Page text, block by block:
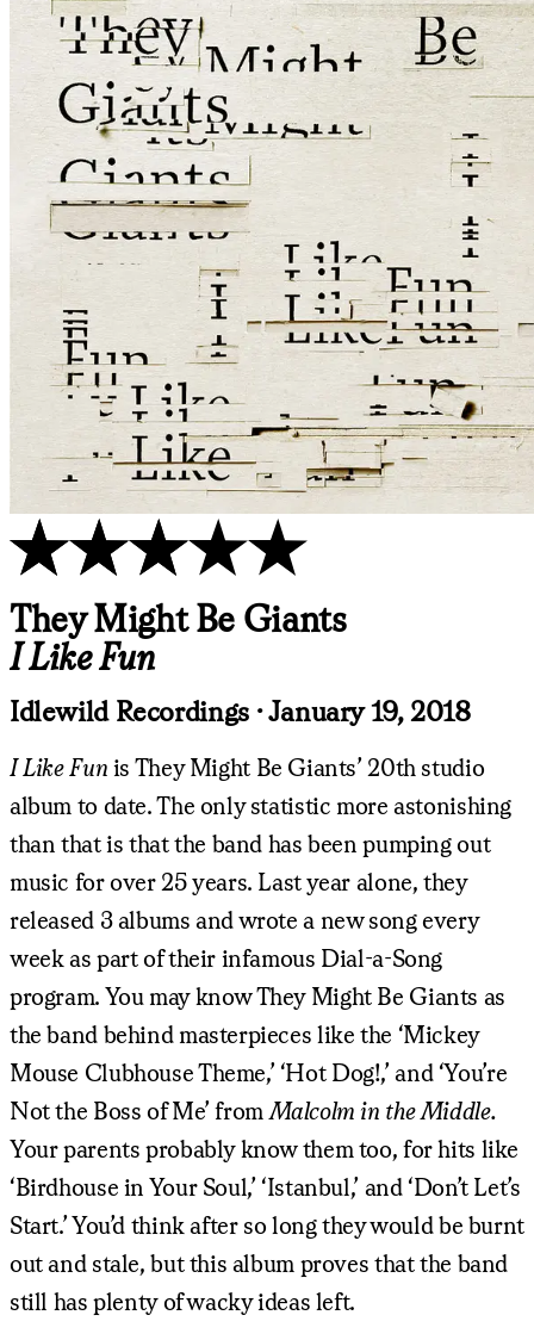
They Might Be Giants
I Like Fun
Idlewild Recordings ·January 19, 2018
I Like Fun is They Might Be Giants’ 20th studio
album to date. The only statistic more astonishing
than that is that the band has been pumping out
music for over 25 years. Last year alone, they
released 3 albums and wrote a new song every
week as part of their infamous Dial-a-Song
program. You may know They Might Be Giants as
the band behind masterpieces like the ‘Mickey
Mouse Clubhouse Theme,’ ‘Hot Dog!,’ and ‘You’re
Not the Boss of Me’ from Malcolm in the Middle.
Your parents probably know them too, for hits like
‘Birdhouse in Your Soul,’ ‘Istanbul,’ and ‘Don’t Let’s
Start.’ You’d think after so long they would be burnt
out and stale, but this album proves that the band
still has plenty of wacky ideas left.